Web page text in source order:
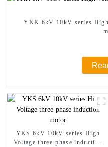
YKK 6kV 10kV series
YKS 6kV 10kV series High
Voltage three-phase induction